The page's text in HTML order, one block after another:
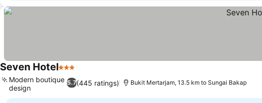
Seven Hotel3 Stars
5.7(445 ratings)
Modern boutique
design
Bukit Mertarjam, 13.5 km to Sungai Bakap